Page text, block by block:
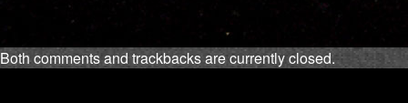
Both comments and trackbacks are currently closed.